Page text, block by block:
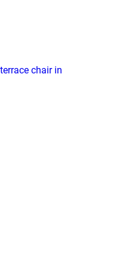
chair in